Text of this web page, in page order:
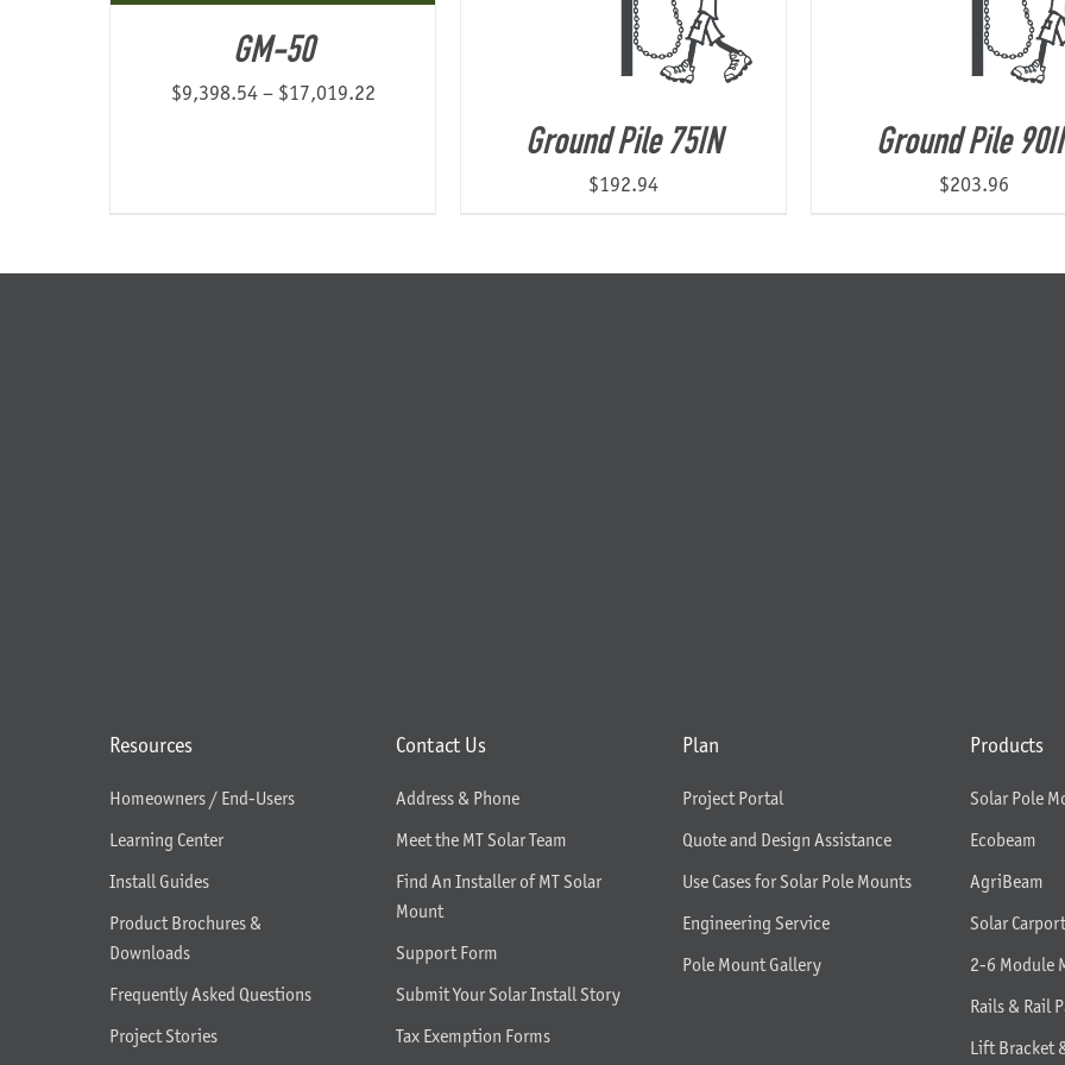
GM-50
$9,398.54 – $17,019.22Price
Ground Pile 75IN
$192.94
Ground Pile
$203.96
Resources
Homeowners / End-Users
Learning Center
Install Guides
Product Brochures &
Downloads
Frequently Asked Questions
Project Stories
Contact Us
Address & Phone
Meet the MT Solar Team
Find An Installer of MT Solar
Mount
Support Form
Submit Your Solar Install Story
Tax Exemption Forms
Plan
Project Portal
Quote and Design Assistance
Use Cases for Solar Pole Mounts
Engineering Service
Pole Mount Gallery
Products
Solar Pole
Ecobeam
AgriBeam
Solar Carport
2-6 Module
Rails & Rail
Lift Bracket